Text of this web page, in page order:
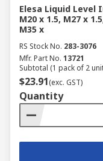
Elesa Liquid Level
M20 x 1.5, M27 x
M35 x
RS Stock No. 283-3076
Mfr. Part No. 13721
Subtotal (1 pack of 2
$23.91(exc. GST)
Quantity